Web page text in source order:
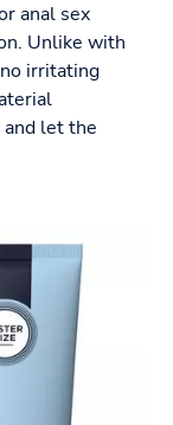
anal sex
Unlike with
irritating
let the